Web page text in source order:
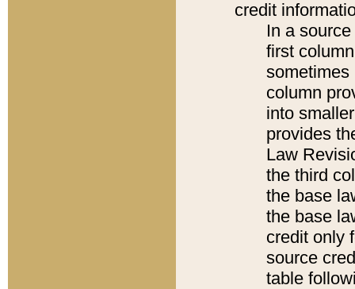
credit
In a
first
sometimes
column
into
provides
Law
the third
the base
the base
credit only
source
table